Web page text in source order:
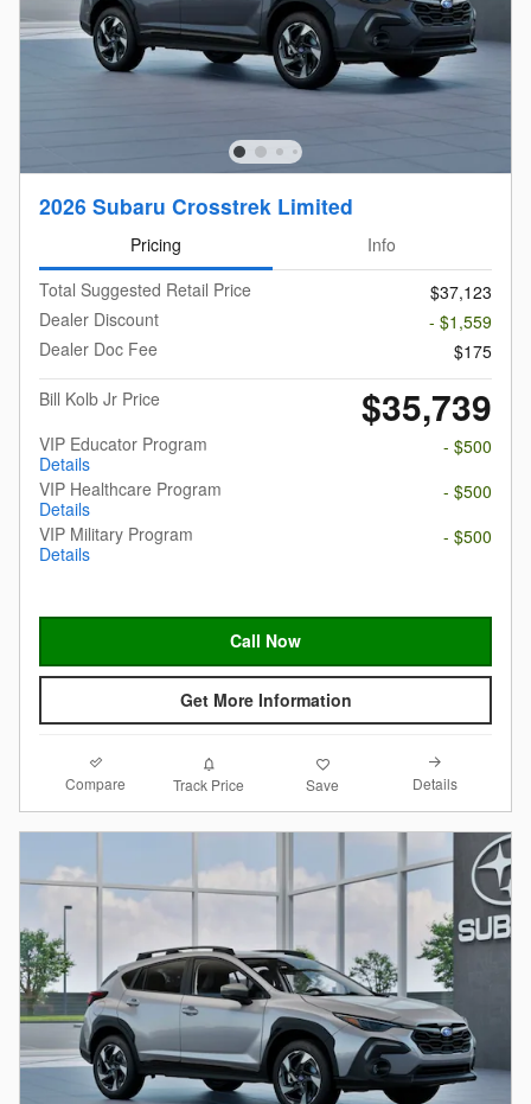
2026 Subaru Crosstrek Limited
Pricing
Info
Total Suggested Retail Price
$37,123
Dealer Discount
- $1,559
Dealer Doc Fee
$175
Bill Kolb Jr Price
$35,739
VIP Educator Program
Details
- $500
VIP Healthcare Program
Details
- $500
VIP Military Program
Details
- $500
Call Now
Get More Information
Compare Track Price Save Details